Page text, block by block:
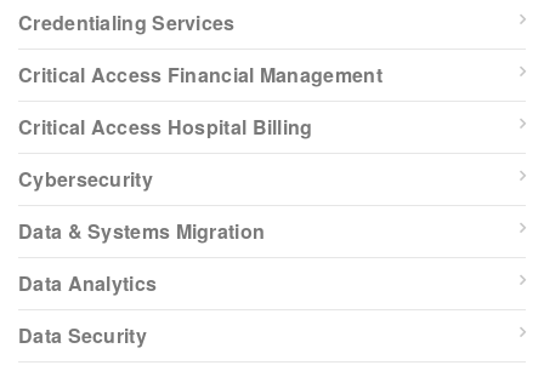
Credentialing Services
Critical Access Financial Management
Critical Access Hospital Billing
Cybersecurity
Data & Systems Migration
Data Analytics
Data Security